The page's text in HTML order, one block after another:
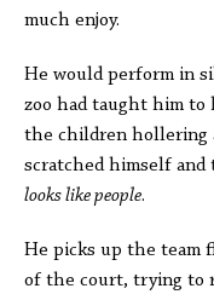
much enjoy.
He would perform in
zoo had taught him to
the children hollering
scratched himself and
looks like people.
He picks up the team
of the court, trying to